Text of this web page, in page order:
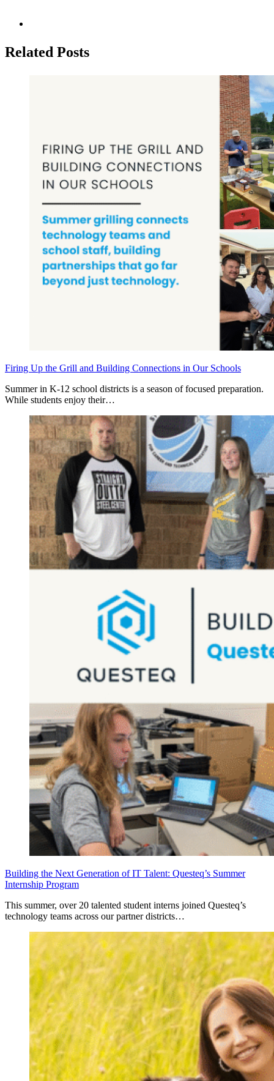
Related Posts
Firing Up the Grill and Building Connections in Our Schools
Summer in K‑12 school districts is a season of focused preparation.
While students enjoy their…
Building the Next Generation of IT Talent: Questeq’s Summer
Internship Program
This summer, over 20 talented student interns joined Questeq’s
technology teams across our partner districts…